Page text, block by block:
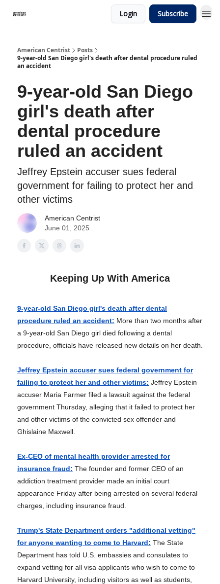
Login Subscribe
American Centrist
Posts
9-year-old San Diego girl's death after dental procedure ruled
an accident
9-year-old San Diego
girl's death after
dental procedure
ruled an accident
Jeffrey Epstein accuser sues federal
government for failing to protect her and
other victims
American Centrist
June 01, 2025
Keeping Up With America
9-year-old San Diego girl's death after dental
procedure ruled an accident: More than two months after
a 9-year-old San Diego girl died following a dental
procedure, officials have released new details on her death.
Jeffrey Epstein accuser sues federal government for
failing to protect her and other victims: Jeffrey Epstein
accuser Maria Farmer filed a lawsuit against the federal
government Thursday, alleging that it failed to protect her
and other victims of the convicted sex offender and
Ghislaine Maxwell.
Ex-CEO of mental health provider arrested for
insurance fraud: The founder and former CEO of an
addiction treatment provider made an initial court
appearance Friday after being arrested on several federal
charges, including insurance fraud.
Trump's State Department orders "additional vetting"
for anyone wanting to come to Harvard: The State
Department has told U.S. embassies and consulates to
expand vetting for all visa applicants who wish to come to
Harvard University, including visitors as well as students,